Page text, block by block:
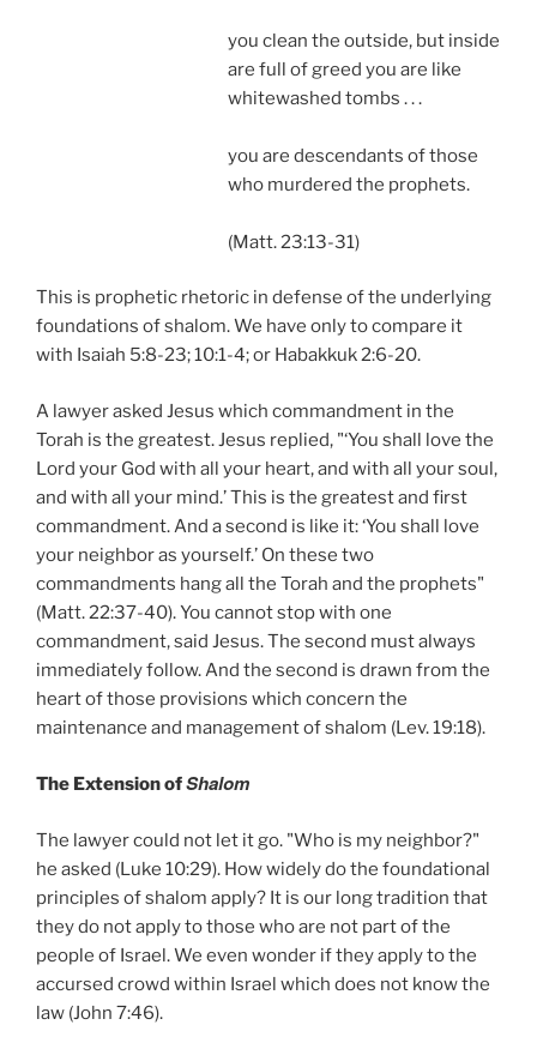
you clean the outside, but inside
are full of greed you are like
whitewashed tombs . . .
you are descendants of those
who murdered the prophets.
(Matt. 23:13-31)
This is prophetic rhetoric in defense of the underlying
foundations of shalom. We have only to compare it
with Isaiah 5:8-23; 10:1-4; or Habakkuk 2:6-20.
A lawyer asked Jesus which commandment in the
Torah is the greatest. Jesus replied, "‘You shall love the
Lord your God with all your heart, and with all your soul,
and with all your mind.’ This is the greatest and first
commandment. And a second is like it: ‘You shall love
your neighbor as yourself.’ On these two
commandments hang all the Torah and the prophets"
(Matt. 22:37-40). You cannot stop with one
commandment, said Jesus. The second must always
immediately follow. And the second is drawn from the
heart of those provisions which concern the
maintenance and management of shalom (Lev. 19:18).
The Extension ofShalom
The lawyer could not let it go. "Who is my neighbor?"
he asked (Luke 10:29). How widely do the foundational
principles of shalom apply? It is our long tradition that
they do not apply to those who are not part of the
people of Israel. We even wonder if they apply to the
accursed crowd within Israel which does not know the
law (John 7:46).